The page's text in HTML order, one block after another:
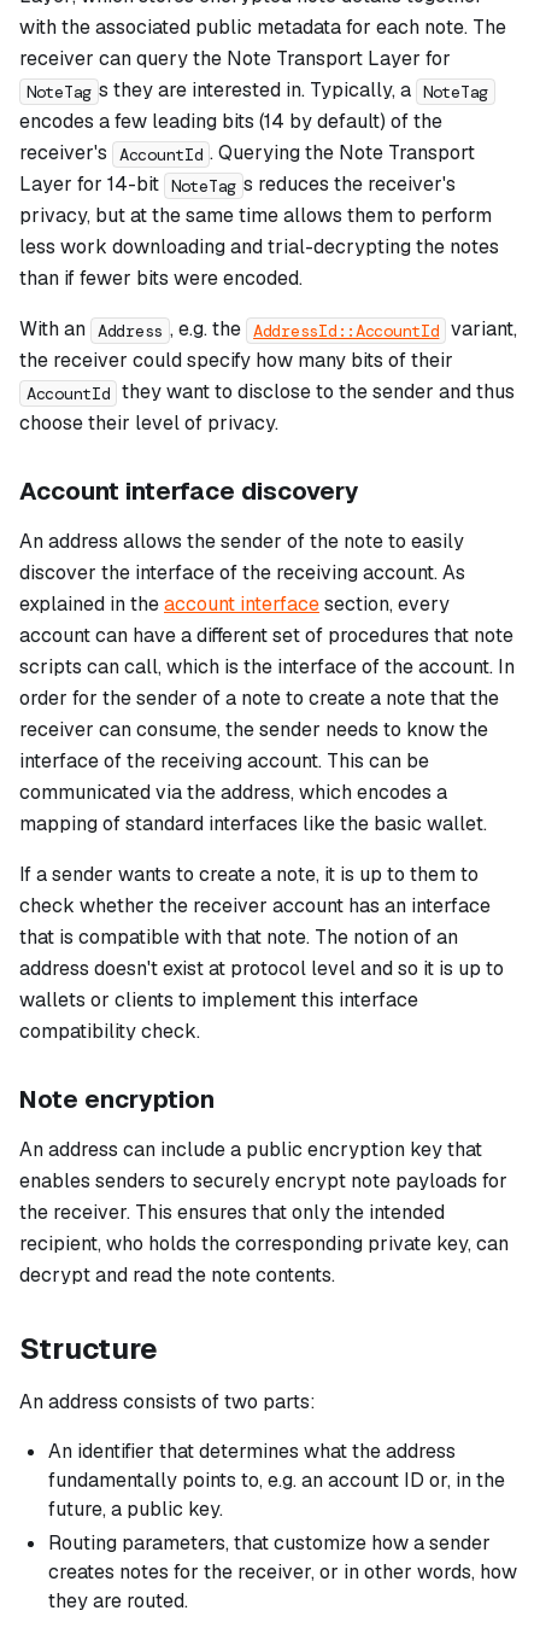
with the associated public metadata for each note. The
receiver can query the Note Transport Layer for
NoteTag s they are interested in. Typically, a NoteTag
encodes a few leading bits (14 by default) of the
receiver's
AccountId . Querying the Note Transport
Layer for 14-bit NoteTag s reduces the receiver's
privacy, but at the same time allows them to perform
less work downloading and trial-decrypting the notes
than if fewer bits were encoded.
With an Address , e.g. the AddressId::AccountId variant,
the receiver could specify how many bits of their
AccountId they want to disclose to the sender and thus
choose their level of privacy.
Account interface discovery
An address allows the sender of the note to easily
discover the interface of the receiving account. As
explained in theaccount interfacesection, every
account can have a different set of procedures that note
scripts can call, which is the interfaceof the account. In
order for the sender of a note to create a note that the
receiver can consume, the sender needs to know the
interface of the receiving account. This can be
communicated via the address, which encodes a
mapping of standard interfaces like the basic wallet.
If a sender wants to create a note, it is up to them to
check whether the receiver account has an interface
that is compatible with that note. The notion of an
address doesn't exist at protocol level and so it is up to
wallets or clients to implement this interface
compatibility check.
Note encryption
An address can include a public encryption key that
enables senders to securely encrypt note payloads for
the receiver. This ensures that only the intended
recipient, who holds the corresponding private key, can
decrypt and read the note contents.
Structure
An address consists of two parts:
An identifier that determines what the address
fundamentally points to, e.g. an account ID or, in the
future, a public key.
Routing parameters, that customize how a sender
creates notes for the receiver, or in other words, how
they are routed.